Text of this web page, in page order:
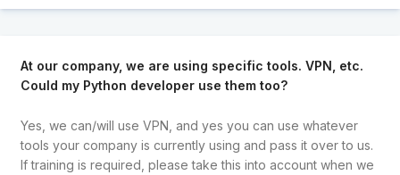
At our company, we are using specific tools. VPN, etc.
Could my Python developer use them too?
Yes, we can/will use VPN, and yes you can use whatever
tools your company is currently using and pass it over to us.
If training is required, please take this into account when we